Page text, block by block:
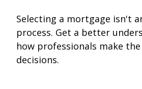
Selecting a mortgage isn't
process. Get a better
how professionals make
decisions.